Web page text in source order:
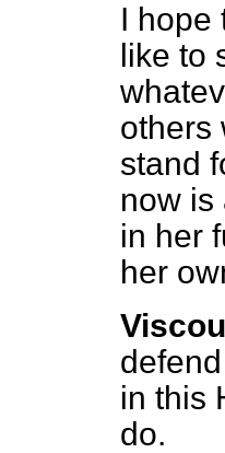
I hope
like to
others
stand
now is
in her
her
in this
do.